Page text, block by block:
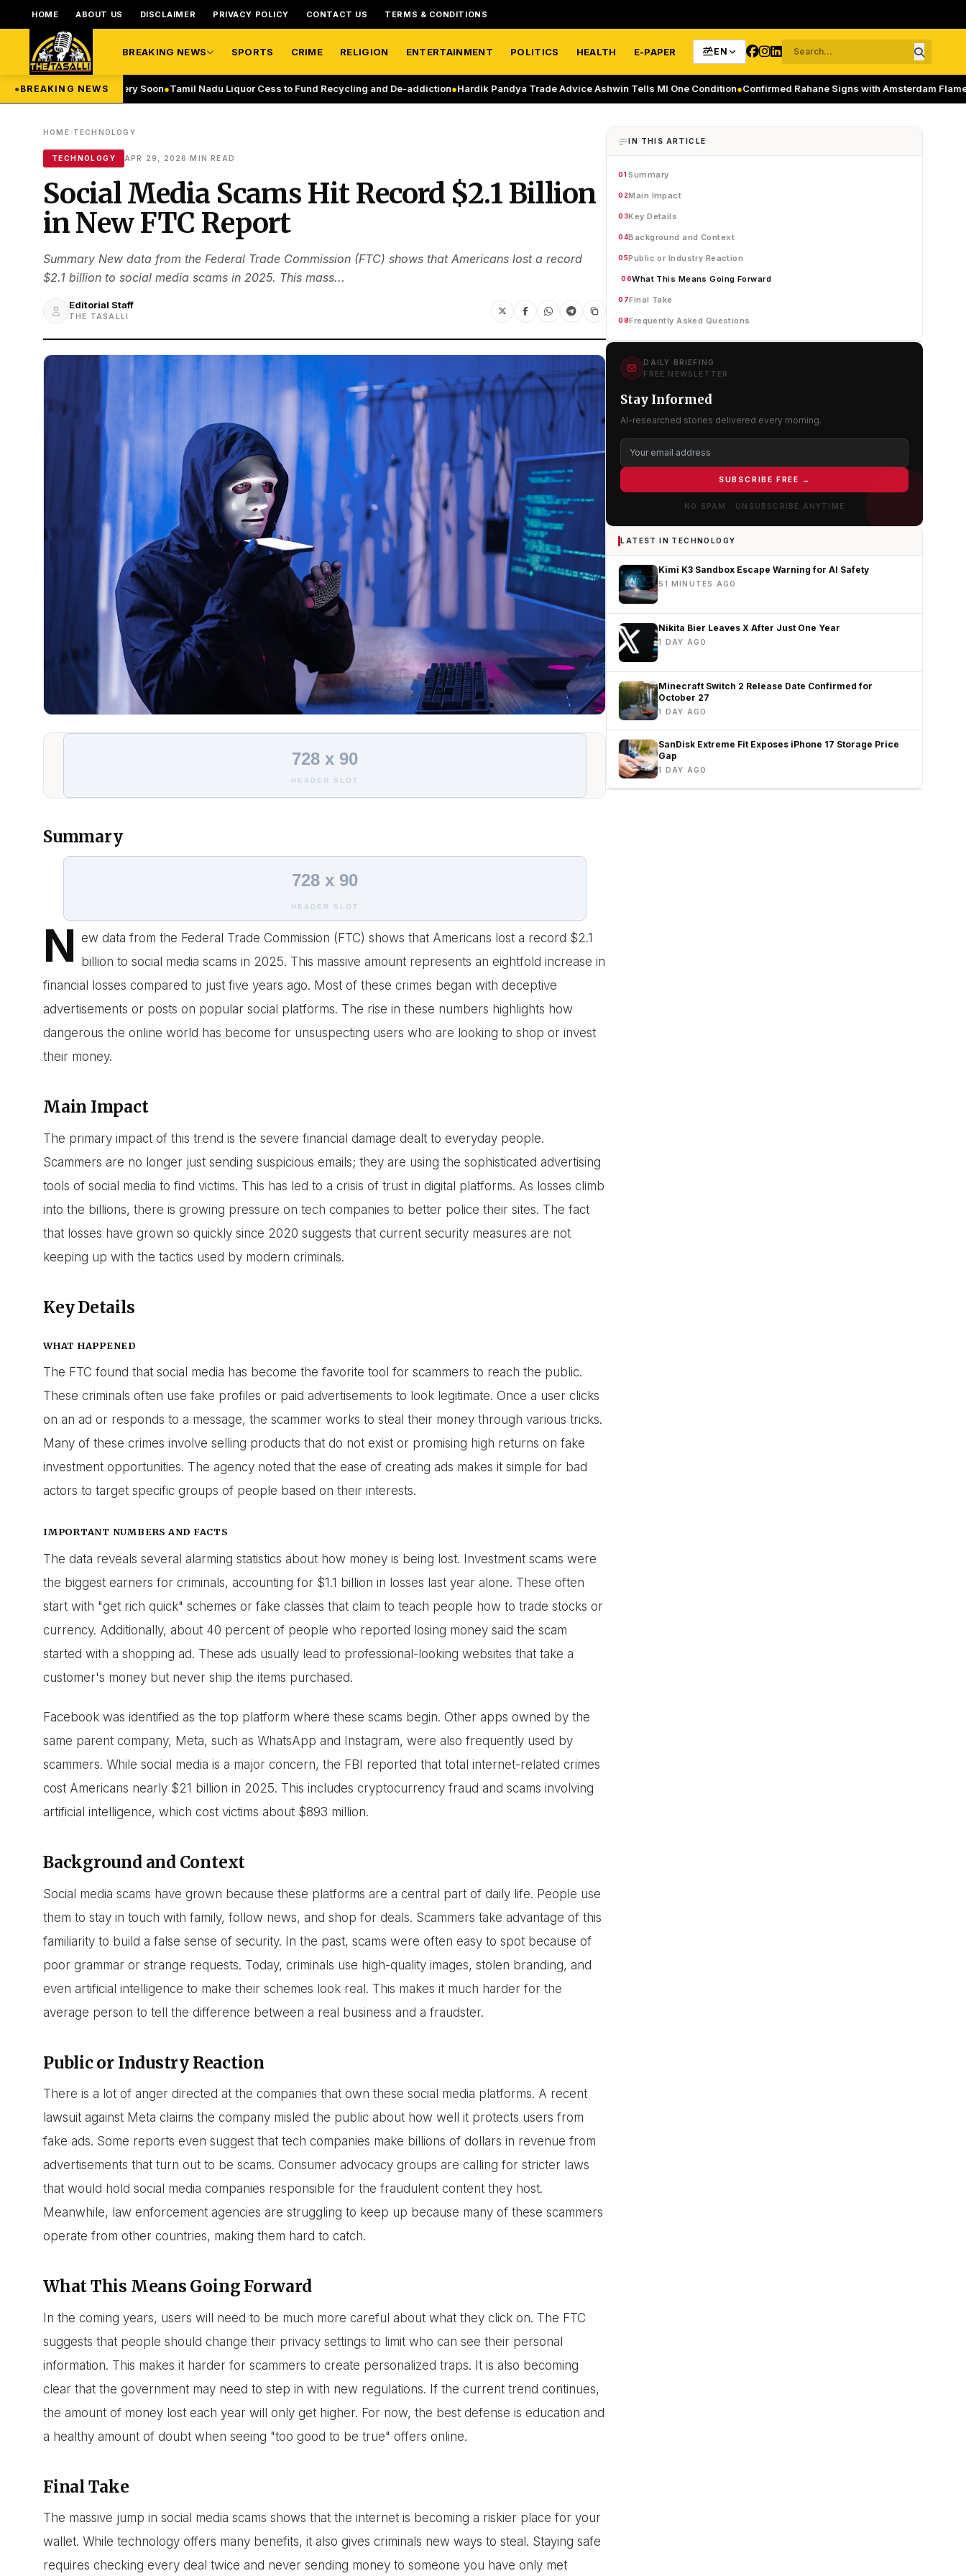
HOME ABOUT US DISCLAIMER PRIVACY POLICY CONTACT US TERMS & CONDITIONS
BREAKING NEWS SPORTS CRIME RELIGION ENTERTAINMENT POLITICS HEALTH E-PAPER EN
●BREAKING NEWS
to Start Very Soon ●Tamil Nadu Liquor Cess to Fund Recycling and De-addiction●Hardik Pandya Trade Advice Ashwin Tells MI One Condition●Confirmed Rahane Signs with Amsterdam Flames in
HOME›TECHNOLOGY
TECHNOLOGY APR 29, 2026 ·MIN READ
Social Media Scams Hit Record $2.1 Billion
in New FTC Report
Summary New data from the Federal Trade Commission (FTC) shows that Americans lost a record
$2.1 billion to social media scams in 2025. This mass...
Editorial Staff
THE TASALLI
728 x 90
HEADER SLOT
Summary
728 x 90
HEADER SLOT
N ew data from the Federal Trade Commission (FTC) shows that Americans lost a record $2.1
billion to social media scams in 2025. This massive amount represents an eightfold increase in
financial losses compared to just five years ago. Most of these crimes began with deceptive
advertisements or posts on popular social platforms. The rise in these numbers highlights how
dangerous the online world has become for unsuspecting users who are looking to shop or invest
their money.
Main Impact
The primary impact of this trend is the severe financial damage dealt to everyday people.
Scammers are no longer just sending suspicious emails; they are using the sophisticated advertising
tools of social media to find victims. This has led to a crisis of trust in digital platforms. As losses climb
into the billions, there is growing pressure on tech companies to better police their sites. The fact
that losses have grown so quickly since 2020 suggests that current security measures are not
keeping up with the tactics used by modern criminals.
Key Details
WHAT HAPPENED
The FTC found that social media has become the favorite tool for scammers to reach the public.
These criminals often use fake profiles or paid advertisements to look legitimate. Once a user clicks
on an ad or responds to a message, the scammer works to steal their money through various tricks.
Many of these crimes involve selling products that do not exist or promising high returns on fake
investment opportunities. The agency noted that the ease of creating ads makes it simple for bad
actors to target specific groups of people based on their interests.
IMPORTANT NUMBERS AND FACTS
The data reveals several alarming statistics about how money is being lost. Investment scams were
the biggest earners for criminals, accounting for $1.1 billion in losses last year alone. These often
start with "get rich quick" schemes or fake classes that claim to teach people how to trade stocks or
currency. Additionally, about 40 percent of people who reported losing money said the scam
started with a shopping ad. These ads usually lead to professional-looking websites that take a
customer's money but never ship the items purchased.
Facebook was identified as the top platform where these scams begin. Other apps owned by the
same parent company, Meta, such as WhatsApp and Instagram, were also frequently used by
scammers. While social media is a major concern, the FBI reported that total internet-related crimes
cost Americans nearly $21 billion in 2025. This includes cryptocurrency fraud and scams involving
artificial intelligence, which cost victims about $893 million.
Background and Context
Social media scams have grown because these platforms are a central part of daily life. People use
them to stay in touch with family, follow news, and shop for deals. Scammers take advantage of this
familiarity to build a false sense of security. In the past, scams were often easy to spot because of
poor grammar or strange requests. Today, criminals use high-quality images, stolen branding, and
even artificial intelligence to make their schemes look real. This makes it much harder for the
average person to tell the difference between a real business and a fraudster.
Public or Industry Reaction
There is a lot of anger directed at the companies that own these social media platforms. A recent
lawsuit against Meta claims the company misled the public about how well it protects users from
fake ads. Some reports even suggest that tech companies make billions of dollars in revenue from
advertisements that turn out to be scams. Consumer advocacy groups are calling for stricter laws
that would hold social media companies responsible for the fraudulent content they host.
Meanwhile, law enforcement agencies are struggling to keep up because many of these scammers
operate from other countries, making them hard to catch.
What This Means Going Forward
In the coming years, users will need to be much more careful about what they click on. The FTC
suggests that people should change their privacy settings to limit who can see their personal
information. This makes it harder for scammers to create personalized traps. It is also becoming
clear that the government may need to step in with new regulations. If the current trend continues,
the amount of money lost each year will only get higher. For now, the best defense is education and
a healthy amount of doubt when seeing "too good to be true" offers online.
Final Take
The massive jump in social media scams shows that the internet is becoming a riskier place for your
wallet. While technology offers many benefits, it also gives criminals new ways to steal. Staying safe
requires checking every deal twice and never sending money to someone you have only met
IN THIS ARTICLE
01 Summary
02Main Impact
03Key Details
04Background and Context
05Public or Industry Reaction
06What This Means Going Forward
07Final Take
08Frequently Asked Questions
DAILY BRIEFING
FREE NEWSLETTER
Stay Informed
AI-researched stories delivered every morning.
SUBSCRIBE FREE →
NO SPAM · UNSUBSCRIBE ANYTIME
LATEST IN TECHNOLOGY
Kimi K3 Sandbox Escape Warning for AI Safety
51 MINUTES AGO
Nikita Bier Leaves X After Just One Year
1 DAY AGO
Minecraft Switch 2 Release Date Confirmed for
October 27
1 DAY AGO
SanDisk Extreme Fit Exposes iPhone 17 Storage Price
Gap
1 DAY AGO